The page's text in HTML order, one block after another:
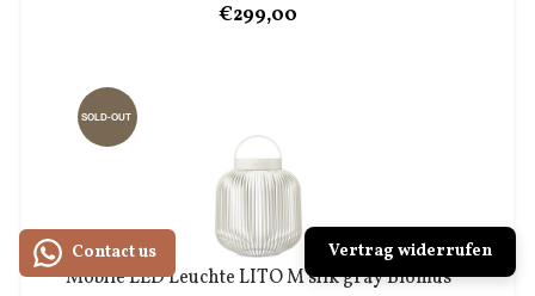
€299,00
Mobile LED Leuchte LITO M silk gray Blomus
SOLD-OUT
Vertrag widerrufen
Contact us